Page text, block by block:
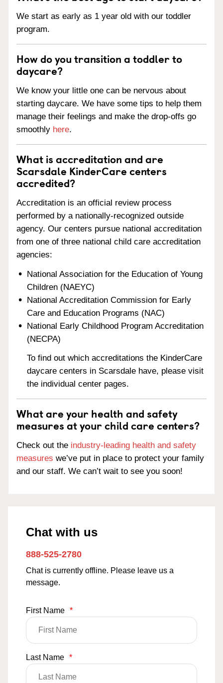
We start as early as 1 year old with our toddler
program.
How do you transition a toddler to
daycare?
We know your little one can be nervous about
starting daycare. We have some tips to help them
manage their feelings and make the drop-offs go
smoothly here.
What is accreditation and are
Scarsdale KinderCare centers
accredited?
Accreditation is an official review process
performed by a nationally-recognized outside
agency. Our centers pursue national accreditation
from one of three national child care accreditation
agencies:
National Association for the Education of Young
Children (NAEYC)
National Accreditation Commission for Early
Care and Education Programs (NAC)
National Early Childhood Program Accreditation
(NECPA)
To find out which accreditations the KinderCare
daycare centers in Scarsdale have, please visit
the individual center pages.
What are your health and safety
measures at your child care centers?
Check out the industry-leading health and safety
measures we’ve put in place to protect your family
and our staff. We can’t wait to see you soon!
Chat with us
888-525-2780
Chat is currently offline. Please leave us a
message.
First Name *
Last Name *